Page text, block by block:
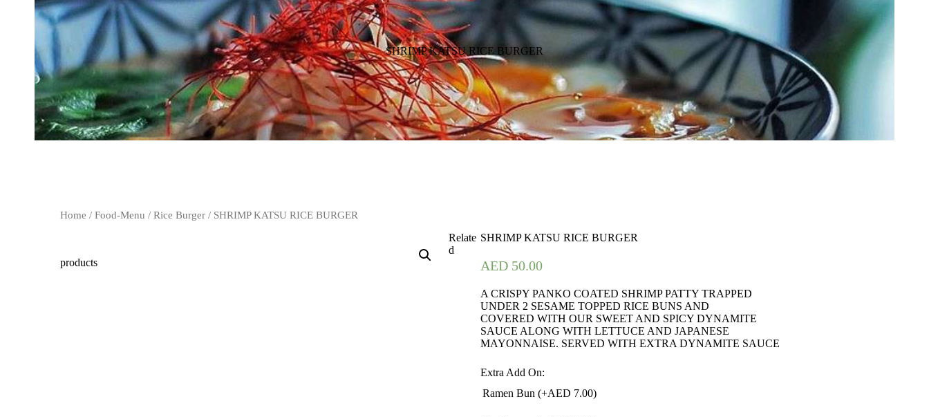
SHRIMP KATSU RICE BURGER
Home / Food-Menu / Rice Burger / SHRIMP KATSU RICE BURGER
SHRIMP KATSU RICE BURGER
AED 50.00
A CRISPY PANKO COATED SHRIMP PATTY TRAPPED
UNDER 2 SESAME TOPPED RICE BUNS AND
COVERED WITH OUR SWEET AND SPICY DYNAMITE
SAUCE ALONG WITH LETTUCE AND JAPANESE
MAYONNAISE. SERVED WITH EXTRA DYNAMITE SAUCE
Extra Add On:
Ramen Bun (+AED 7.00)
Relate
d
products